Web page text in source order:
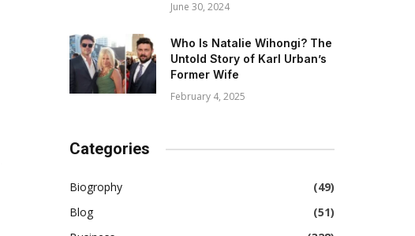
June 30, 2024
Who Is Natalie Wihongi? The
Untold Story of Karl Urban’s
Former Wife
February 4, 2025
Categories
Biogrophy
(49)
Blog
(51)